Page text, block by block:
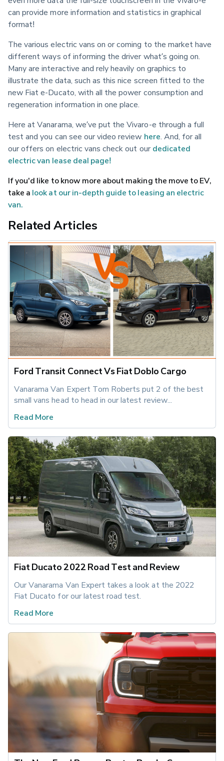
can provide more information and statistics in graphical
format!
The various electric vans on or coming to the market have
different ways of informing the driver what’s going on.
Many are interactive and rely heavily on graphics to
illustrate the data, such as this nice screen fitted to the
new Fiat e-Ducato, with all the power consumption and
regeneration information in one place.
Here at Vanarama, we’ve put the Vivaro-e through a full
test and you can see our video review here. And, for all
our offers on electric vans check out our dedicated
electric van lease deal page!
If you'd like to know more about making the move to EV,
take a look at our in-depth guide to leasing an electric
van.
Related Articles
Ford Transit Connect Vs Fiat Doblo Cargo
Vanarama Van Expert Tom Roberts put 2 of the best
small vans head to head in our latest review...
Read More
Fiat Ducato 2022 Road Test and Review
Our Vanarama Van Expert takes a look at the 2022
Fiat Ducato for our latest road test.
Read More